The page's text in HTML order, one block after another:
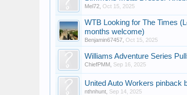
Mel72 Oct 15, 2025
WTB Looking for The Times
months welcome)
Benjamin67457 Oct 15, 2025
Williams Adventure Series
ChiefPMM Sep 16, 2025
United Auto Workers pinback
nthnhunt Sep 14, 2025